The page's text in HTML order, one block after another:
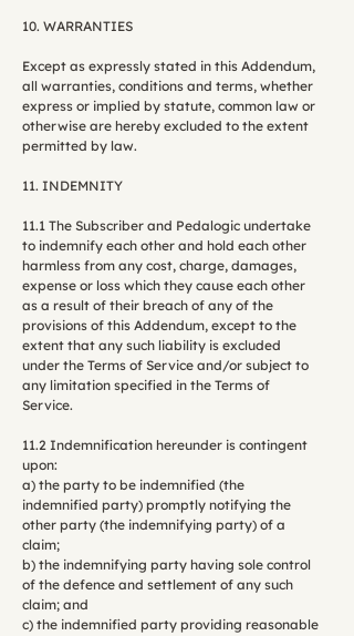
10. WARRANTIES
Except as expressly stated in this Addendum,
all warranties, conditions and terms, whether
express or implied by statute, common law or
otherwise are hereby excluded to the extent
permitted by law.
11. INDEMNITY
11.1 The Subscriber and Pedalogic undertake
to indemnify each other and hold each other
harmless from any cost, charge, damages,
expense or loss which they cause each other
as a result of their breach of any of the
provisions of this Addendum, except to the
extent that any such liability is excluded
under the Terms of Service and/or subject to
any limitation specified in the Terms of
Service.
11.2 Indemnification hereunder is contingent
upon:
a) the party to be indemnified (the
indemnified party) promptly notifying the
other party (the indemnifying party) of a
claim;
b) the indemnifying party having sole control
of the defence and settlement of any such
claim; and
c) the indemnified party providing reasonable